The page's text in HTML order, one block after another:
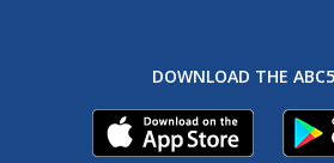
DOWNLOAD THE